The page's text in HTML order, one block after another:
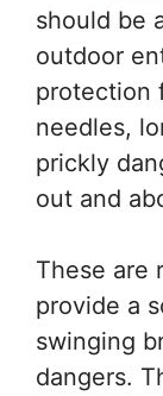
should be
outdoor
protection
needles,
prickly
out and
These are
provide a
swinging
dangers.